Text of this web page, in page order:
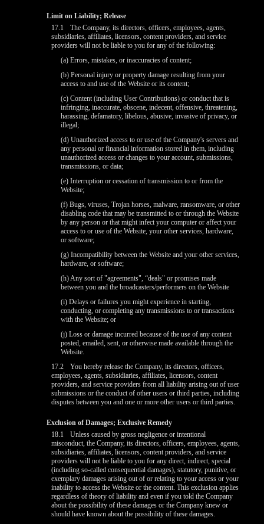
Limit on Liability; Release
17.1
The Company, its directors, officers, employees, agents,
subsidiaries, affiliates, licensors, content providers, and service
providers will not be liable to you for any of the following:
(a) Errors, mistakes, or inaccuracies of content;
(b) Personal injury or property damage resulting from your
access to and use of the Website or its content;
(c) Content (including User Contributions) or conduct that is
infringing, inaccurate, obscene, indecent, offensive, threatening,
harassing, defamatory, libelous, abusive, invasive of privacy, or
illegal;
(d) Unauthorized access to or use of the Company's servers and
any personal or financial information stored in them, including
unauthorized access or changes to your account, submissions,
transmissions, or data;
(e) Interruption or cessation of transmission to or from the
Website;
(f) Bugs, viruses, Trojan horses, malware, ransomware, or other
disabling code that may be transmitted to or through the Website
by any person or that might infect your computer or affect your
access to or use of the Website, your other services, hardware,
or software;
(g) Incompatibility between the Website and your other services,
hardware, or software;
(h) Any sort of "agreements", “deals" or promises made
between you and the broadcasters/performers on the Website
(i) Delays or failures you might experience in starting,
conducting, or completing any transmissions to or transactions
with the Website; or
(j) Loss or damage incurred because of the use of any content
posted, emailed, sent, or otherwise made available through the
Website.
17.2
You hereby release the Company, its directors, officers,
employees, agents, subsidiaries, affiliates, licensors, content
providers, and service providers from all liability arising out of user
submissions or the conduct of other users or third parties, including
disputes between you and one or more other users or third parties.
Exclusion of Damages; Exclusive Remedy
18.1
Unless caused by gross negligence or intentional
misconduct, the Company, its directors, officers, employees, agents,
subsidiaries, affiliates, licensors, content providers, and service
providers will not be liable to you for any direct, indirect, special
(including so-called consequential damages), statutory, punitive, or
exemplary damages arising out of or relating to your access or your
inability to access the Website or the content. This exclusion applies
regardless of theory of liability and even if you told the Company
about the possibility of these damages or the Company knew or
should have known about the possibility of these damages.